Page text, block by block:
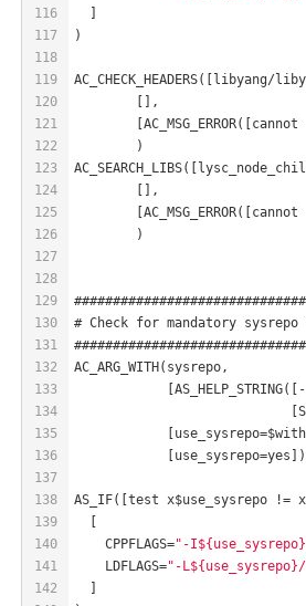
116
117
118
119
120
121
122
123
124
125
126
127
128
129
130
131
132
133
134
135
136
137
138
139
140
141
142
  ]
)
AC_CHECK_HEADERS([libyang/
	[],
	)
	[],
	)
# Check for mandatory
AC_ARG_WITH(sysrepo,
            [use_sysrepo=yes])
AS_IF([test x$use_sysrepo !=
  [
    CPPFLAGS=
"-I${use_sysrepo}
    LDFLAGS=
"-
  ]